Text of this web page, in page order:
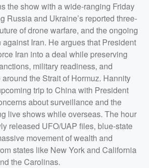
and economic pressure around the
Hormuz. Hannity also previews his upcoming
with President Trump, including concerns
and the challenge of missing live
overseas. The hour also dives into newly
UFO/UAP files, blue-state tax flight, and the
movement of wealth and economic growth from
New York and California to Florida, Texas,
Carolinas.</p><p>See <a
omnystudio.com/listener">omnystudio.com
a> for privacy information.</p>
the show with a wide-ranging Friday
Russia and Ukraine’s reported three-
of drone warfare, and the ongoing
Iran. He argues that President
Iran into a deal while preserving
military readiness, and
the Strait of Hormuz. Hannity
trip to China with President
about surveillance and the
live shows while overseas. The hour
released UFO/UAP files, blue-state
movement of wealth and
states like New York and California
the Carolinas.